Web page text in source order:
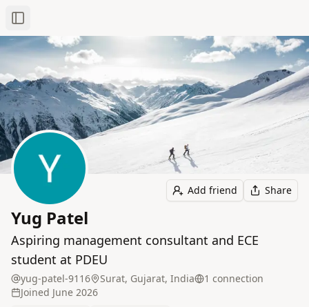
Toggle Sidebar
Add friend Share
Yug Patel
Aspiring management consultant and ECE
student at PDEU
yug-patel-9116 Surat, Gujarat, India 1 connection
Joined June 2026